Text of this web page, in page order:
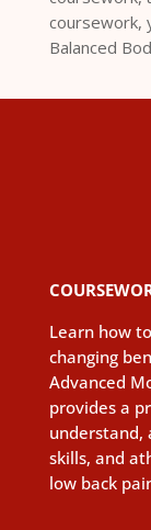
coursework,
Balanced
Learn how
changing
Advanced
provides a
understand,
skills, and
low back